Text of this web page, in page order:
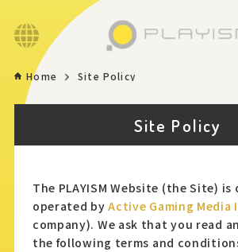
Language
Home Site Policy
Site Policy
The PLAYISM Website (the Site) is
operated byActive Gaming Media
company). We ask that you read
the following terms and